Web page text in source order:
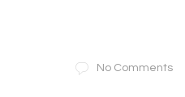
No Comments